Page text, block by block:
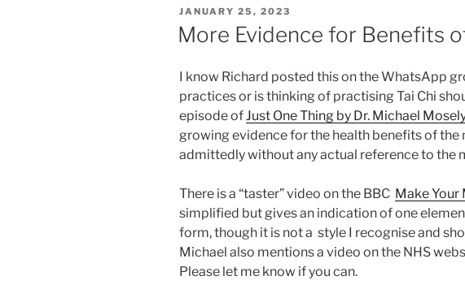
POSTED
JANUARY 25, 2023
More Evidence for Benefits
I know Richard posted this on the WhatsApp
practices or is thinking of practising Tai Chi
episode ofJust One Thing by Dr. Michael Mosely
growing evidence for the health benefits of the
admittedly without any actual reference to the
There is a “taster” video on the BBC Make Your
simplified but gives an indication of one
form, though it is not a style I recognise and
Michael also mentions a video on the NHS
Please let me know if you can.